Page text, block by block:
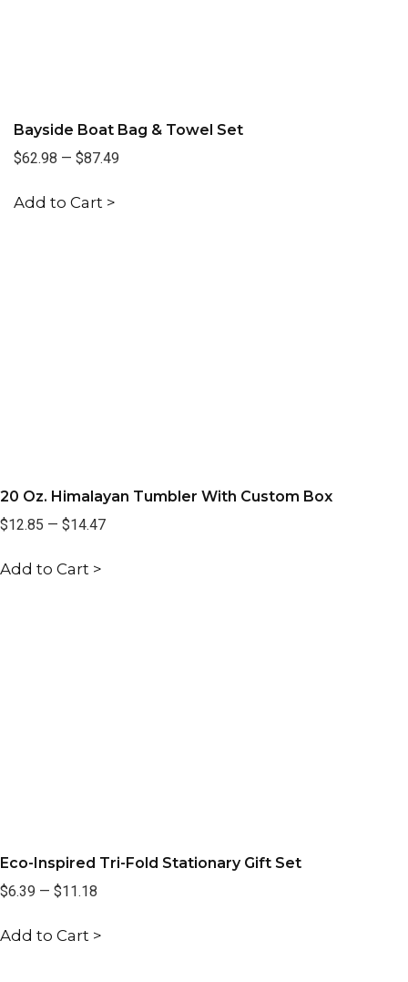
Bayside Boat Bag & Towel Set
$62.98 — $87.49
Add to Cart >
20 Oz. Himalayan Tumbler With Custom Box
$12.85 — $14.47
Add to Cart >
Eco-Inspired Tri-Fold Stationary Gift Set
$6.39 — $11.18
Add to Cart >